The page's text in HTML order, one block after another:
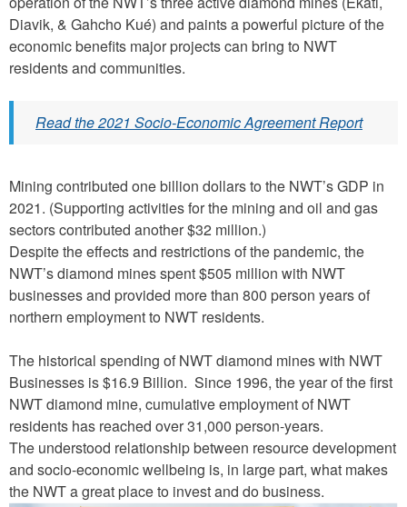
Diavik, & Gahcho Kué) and paints a powerful picture of the
economic benefits major projects can bring to NWT
residents and communities.
Read the 2021 Socio-Economic Agreement Report
Mining contributed one billion dollars to the NWT’s GDP in
2021. (Supporting activities for the mining and oil and gas
sectors contributed another $32 million.)
Despite the effects and restrictions of the pandemic, the
NWT’s diamond mines spent $505 million with NWT
businesses and provided more than 800 person years of
northern employment to NWT residents.
The historical spending of NWT diamond mines with NWT
Businesses is $16.9 Billion. Since 1996, the year of the first
NWT diamond mine, cumulative employment of NWT
residents has reached over 31,000 person-years.
The understood relationship between resource development
and socio-economic wellbeing is, in large part, what makes
the NWT a great place to invest and do business.